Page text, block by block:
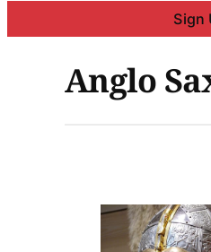
Sign
Anglo